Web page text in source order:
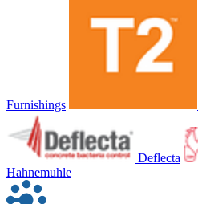
Furnishings
Deflecta
Hahnemuhle